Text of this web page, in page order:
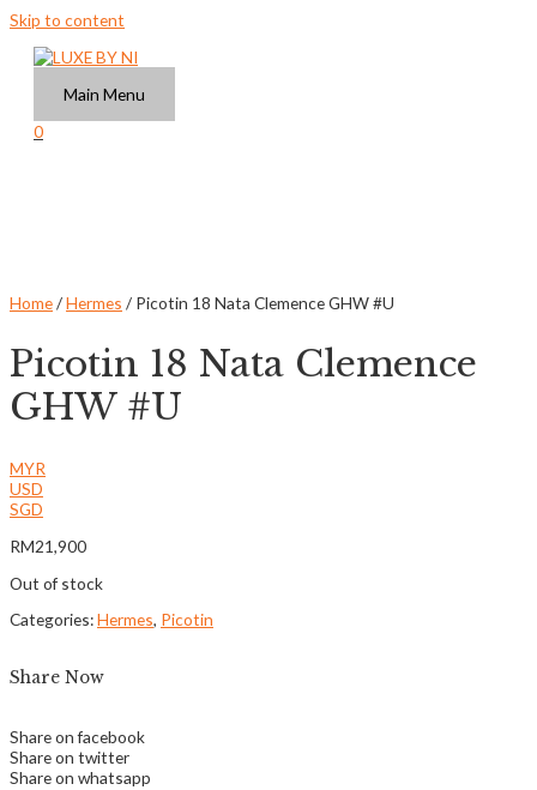
Skip to content
Main Menu
0
Home/Hermes / Picotin 18 Nata Clemence GHW #U
Picotin 18 Nata Clemence
GHW #U
MYR
USD
SGD
RM21,900
Out of stock
Categories:Hermes, Picotin
Share Now
Share on facebook
Share on twitter
Share on whatsapp